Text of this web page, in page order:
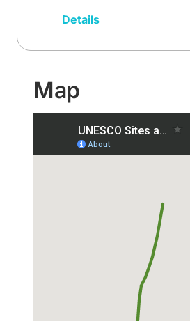
Details
Map